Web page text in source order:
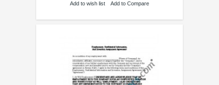
Add to wish list Add to Compare